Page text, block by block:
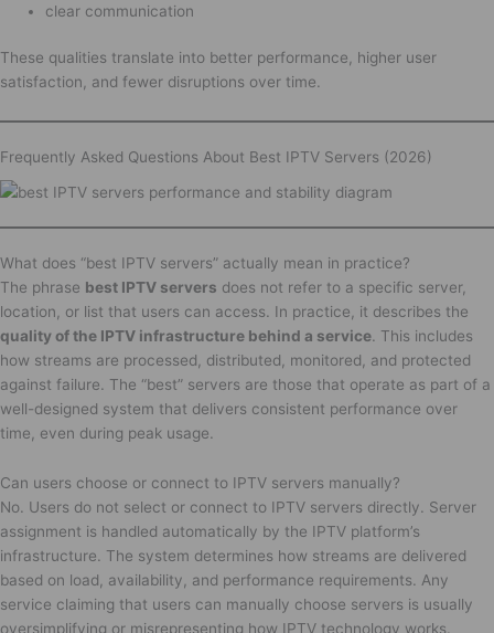
clear communication
These qualities translate into better performance, higher user
satisfaction, and fewer disruptions over time.
Frequently Asked Questions About Best IPTV Servers (2026)
What does “best IPTV servers” actually mean in practice?
The phrase best IPTV servers does not refer to a specific server,
location, or list that users can access. In practice, it describes the
quality of the IPTV infrastructure behind a service. This includes
how streams are processed, distributed, monitored, and protected
against failure. The “best” servers are those that operate as part of a
well-designed system that delivers consistent performance over
time, even during peak usage.
Can users choose or connect to IPTV servers manually?
No. Users do not select or connect to IPTV servers directly. Server
assignment is handled automatically by the IPTV platform’s
infrastructure. The system determines how streams are delivered
based on load, availability, and performance requirements. Any
service claiming that users can manually choose servers is usually
oversimplifying or misrepresenting how IPTV technology works.